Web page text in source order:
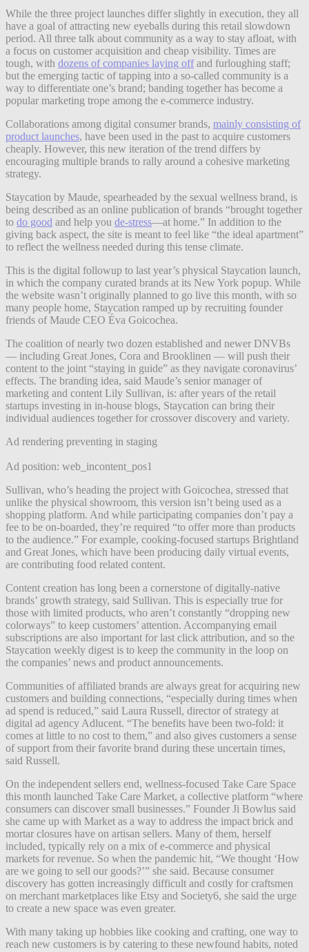
While the three project launches differ slightly in execution, they all
have a goal of attracting new eyeballs during this retail slowdown
period. All three talk about community as a way to stay afloat, with
a focus on customer acquisition and cheap visibility. Times are
tough, with dozens of companies laying offand furloughing staff;
but the emerging tactic of tapping into a so-called community is a
way to differentiate one’s brand; banding together has become a
popular marketing trope among the e-commerce industry.
Collaborations among digital consumer brands, mainly consisting of
product launches, have been used in the past to acquire customers
cheaply. However, this new iteration of the trend differs by
encouraging multiple brands to rally around a cohesive marketing
strategy.
Staycation by Maude, spearheaded by the sexual wellness brand, is
being described as an online publication of brands “brought together
to do good and help you de-stress—at home.” In addition to the
giving back aspect, the site is meant to feel like “the ideal apartment”
to reflect the wellness needed during this tense climate.
This is the digital followup to last year’s physical Staycation launch,
in which the company curated brands at its New York popup. While
the website wasn’t originally planned to go live this month, with so
many people home, Staycation ramped up by recruiting founder
friends of Maude CEO Éva Goicochea.
The coalition of nearly two dozen established and newer DNVBs
— including Great Jones, Cora and Brooklinen — will push their
content to the joint “staying in guide” as they navigate coronavirus’
effects. The branding idea, said Maude’s senior manager of
marketing and content Lily Sullivan, is: after years of the retail
startups investing in in-house blogs, Staycation can bring their
individual audiences together for crossover discovery and variety.
Ad rendering preventing in staging
Ad position: web_incontent_pos1
Sullivan, who’s heading the project with Goicochea, stressed that
unlike the physical showroom, this version isn’t being used as a
shopping platform. And while participating companies don’t pay a
fee to be on-boarded, they’re required “to offer more than products
to the audience.” For example, cooking-focused startups Brightland
and Great Jones, which have been producing daily virtual events,
are contributing food related content.
Content creation has long been a cornerstone of digitally-native
brands’ growth strategy, said Sullivan. This is especially true for
those with limited products, who aren’t constantly “dropping new
colorways” to keep customers’ attention. Accompanying email
subscriptions are also important for last click attribution, and so the
Staycation weekly digest is to keep the community in the loop on
the companies’ news and product announcements.
Communities of affiliated brands are always great for acquiring new
customers and building connections, “especially during times when
ad spend is reduced,” said Laura Russell, director of strategy at
digital ad agency Adlucent. “The benefits have been two-fold: it
comes at little to no cost to them,” and also gives customers a sense
of support from their favorite brand during these uncertain times,
said Russell.
On the independent sellers end, wellness-focused Take Care Space
this month launched Take Care Market, a collective platform “where
consumers can discover small businesses.” Founder Ji Bowlus said
she came up with Market as a way to address the impact brick and
mortar closures have on artisan sellers. Many of them, herself
included, typically rely on a mix of e-commerce and physical
markets for revenue. So when the pandemic hit, “We thought ‘How
are we going to sell our goods?’” she said. Because consumer
discovery has gotten increasingly difficult and costly for craftsmen
on merchant marketplaces like Etsy and Society6, she said the urge
to create a new space was even greater.
With many taking up hobbies like cooking and crafting, one way to
reach new customers is by catering to these newfound habits, noted